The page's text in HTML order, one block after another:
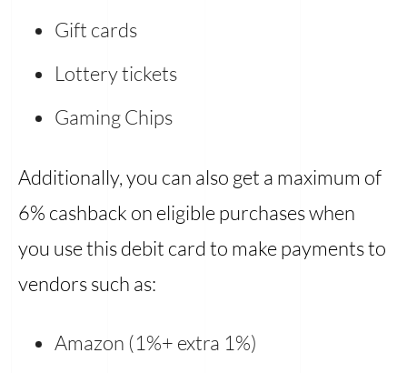
Gift cards
Lottery tickets
Gaming Chips
Additionally, you can also get a maximum of
6% cashback on eligible purchases when
you use this debit card to make payments to
vendors such as:
Amazon (1%+ extra 1%)